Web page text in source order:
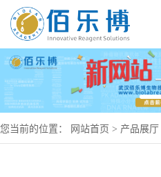
您当前的位置： 网站首页 > 产品展厅